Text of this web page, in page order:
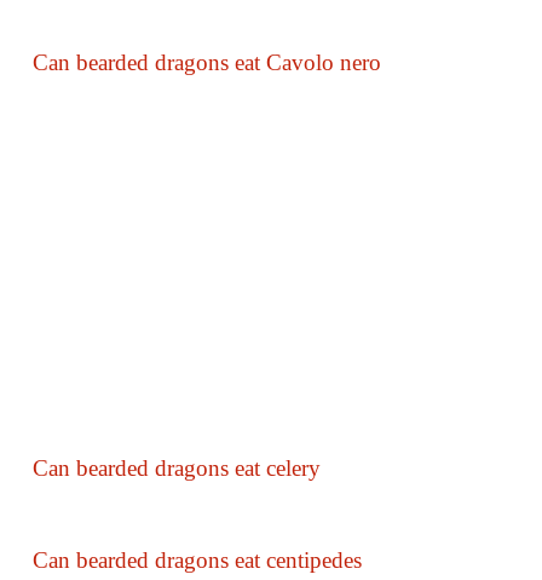
Can bearded dragons eat Cavolo nero
Can bearded dragons eat celery
Can bearded dragons eat centipedes